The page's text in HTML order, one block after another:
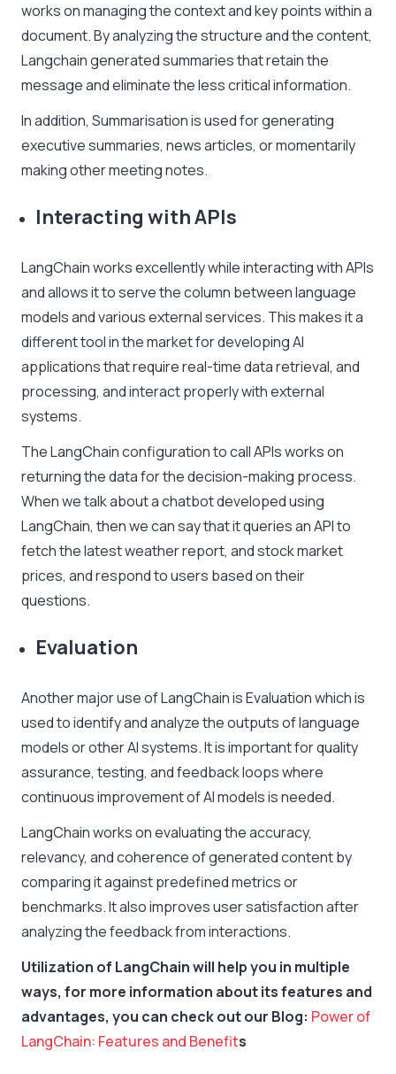
works on managing the context and key points within a
document. By analyzing the structure and the content,
Langchain generated summaries that retain the
message and eliminate the less critical information.
In addition, Summarisation is used for generating
executive summaries, news articles, or momentarily
making other meeting notes.
Interacting with APIs
LangChain works excellently while interacting with APIs
and allows it to serve the column between language
models and various external services. This makes it a
different tool in the market for developing AI
applications that require real-time data retrieval, and
processing, and interact properly with external
systems.
The LangChain configuration to call APIs works on
returning the data for the decision-making process.
When we talk about a chatbot developed using
LangChain, then we can say that it queries an API to
fetch the latest weather report, and stock market
prices, and respond to users based on their
questions.
Evaluation
Another major use of LangChain is Evaluation which is
used to identify and analyze the outputs of language
models or other AI systems. It is important for quality
assurance, testing, and feedback loops where
continuous improvement of AI models is needed.
LangChain works on evaluating the accuracy,
relevancy, and coherence of generated content by
comparing it against predefined metrics or
benchmarks. It also improves user satisfaction after
analyzing the feedback from interactions.
Utilization of LangChain will help you in multiple
ways, for more information about its features and
advantages, you can check out our Blog: Power of
LangChain: Features and Benefits